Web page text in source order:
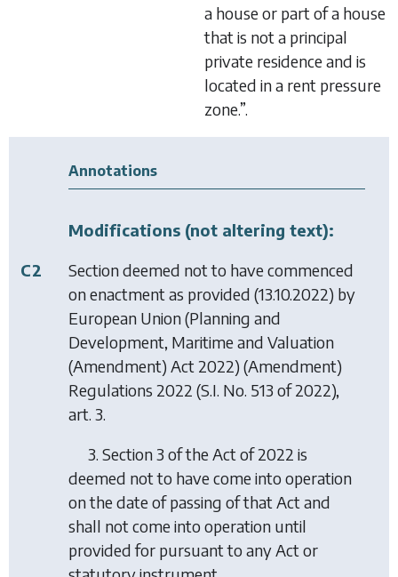
a house or part of a house
that is not a principal
private residence and is
located in a rent pressure
zone.”.
Annotations
Modifications (not altering text):
C2
Section deemed not to have commenced
on enactment as provided (13.10.2022) by
European Union (Planning and
Development, Maritime and Valuation
(Amendment) Act 2022) (Amendment)
Regulations 2022 (S.I. No. 513 of 2022),
art. 3.
3. Section 3 of the Act of 2022 is
deemed not to have come into operation
on the date of passing of that Act and
shall not come into operation until
provided for pursuant to any Act or